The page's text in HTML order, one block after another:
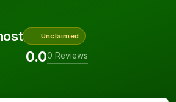
Unclaimed
0.00 Reviews